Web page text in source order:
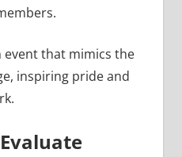
event that mimics the
inspiring pride and